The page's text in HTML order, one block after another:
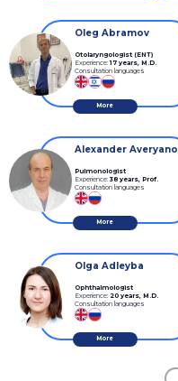
Oleg Abramov
Otolaryngologist (ENT)
Experience:17 years, M.D.
Consultation languages
More
Alexander
Pulmonologist
Experience: 38 years, Prof.
Consultation languages
More
Olga Adleyba
Ophthalmologist
Experience: 20 years, M.D.
Consultation languages
More